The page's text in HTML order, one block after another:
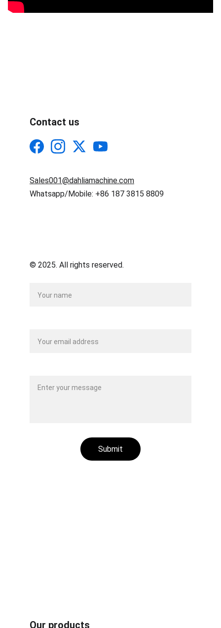
Contact us
Sales001@dahliamachine.com
Whatsapp/Mobile: +86 187 3815 8809
© 2025. All rights reserved.
Submit
Our products